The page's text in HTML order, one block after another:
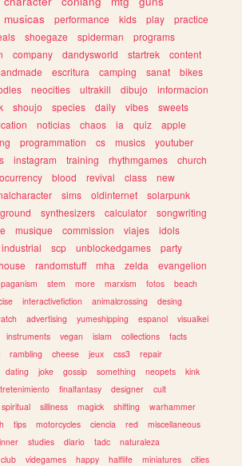
musicas performance kids play
practice
shoegaze spiderman
programs
company dandysworld startrek
content
escritura camping sanat
bikes
neocities ultrakill dibujo
informacion
shoujo species daily vibes
sweets
noticias chaos ia quiz
apple
programmation cs musics
youtuber
instagram training rhythmgames
church
blood revival class
new
sims oldinternet
solarpunk
synthesizers calculator
songwriting
musique commission viajes
idols
industrial scp unblockedgames
party
randomstuff mha zelda
evangelion
paganism stem more marxism fotos
beach
interactivefiction animalcrossing
desing
advertising yumeshipping espanol
visualkei
instruments vegan islam collections
facts
rambling cheese jeux css3
repair
dating joke gossip something neopets
kink
finalfantasy designer
cult
spiritual silliness magick shifting
warhammer
tips motorcycles ciencia red
miscellaneous
studies diario tadc
naturaleza
club videgames happy halflife miniatures cities